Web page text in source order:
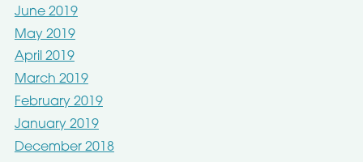
June 2019
May 2019
April 2019
March 2019
February 2019
January 2019
December 2018